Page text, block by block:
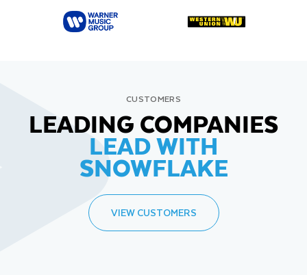
CUSTOMERS
LEADING COMPANIES
LEAD WITH
SNOWFLAKE
VIEW CUSTOMERS